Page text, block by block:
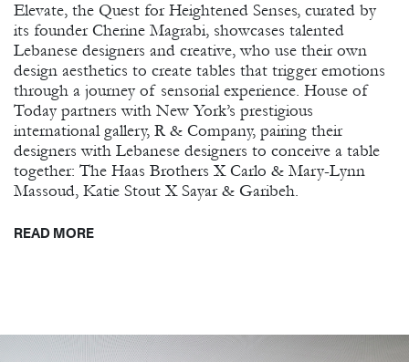
Elevate, the Quest for Heightened Senses, curated by
its founder Cherine Magrabi, showcases talented
Lebanese designers and creative, who use their own
design aesthetics to create tables that trigger emotions
through a journey of sensorial experience. House of
Today partners with New York’s prestigious
international gallery, R & Company, pairing their
designers with Lebanese designers to conceive a table
together: The Haas Brothers X Carlo & Mary-Lynn
Massoud, Katie Stout X Sayar & Garibeh.
READ MORE